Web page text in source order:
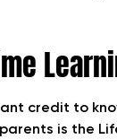
credit to
is the